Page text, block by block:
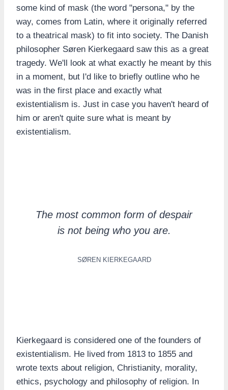
some kind of mask (the word "persona," by the
way, comes from Latin, where it originally referred
to a theatrical mask) to fit into society. The Danish
philosopher Søren Kierkegaard saw this as a great
tragedy. We'll look at what exactly he meant by this
in a moment, but I'd like to briefly outline who he
was in the first place and exactly what
existentialism is. Just in case you haven't heard of
him or aren't quite sure what is meant by
existentialism.
The most common form of despair
is not being who you are.
SØREN KIERKEGAARD
Kierkegaard is considered one of the founders of
existentialism. He lived from 1813 to 1855 and
wrote texts about religion, Christianity, morality,
ethics, psychology and philosophy of religion. In